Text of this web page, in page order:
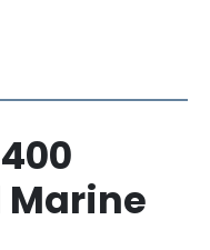
Marine